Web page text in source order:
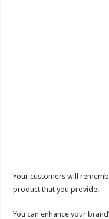
Your customers will
product that you provide.
You can enhance your